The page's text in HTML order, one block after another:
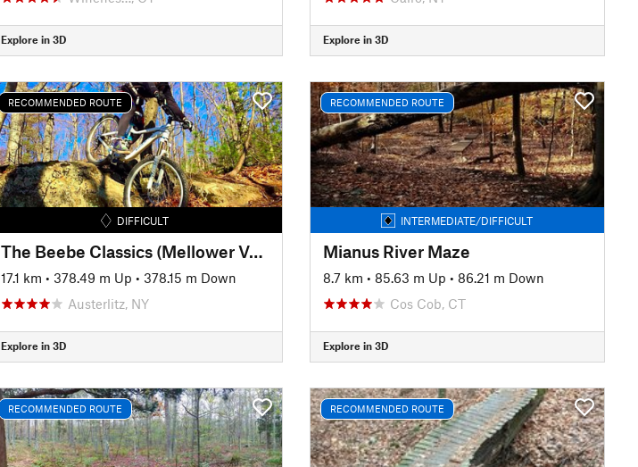
Explore in 3D Explore in 3D
RECOMMENDED ROUTE
DIFFICULT
The Beebe Classics (Mellower Version)
17.1 km • 378.49 m Up • 378.15 m Down
Austerlitz, NY
Explore in 3D
RECOMMENDED ROUTE
INTERMEDIATE/DIFFICULT
Mianus River Maze
8.7 km • 85.63 m Up • 86.21 m Down
Cos Cob, CT
Explore in 3D
RECOMMENDED ROUTE RECOMMENDED ROUTE